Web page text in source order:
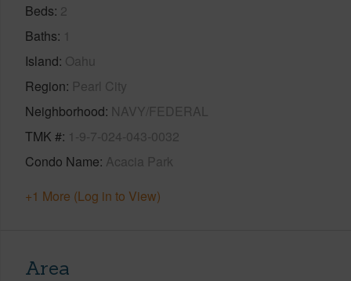
Beds 2
Baths 1
Island Oahu
Region Pearl City
Neighborhood NAVY/FEDERAL
TMK # 1-9-7-024-043-0032
Condo Name Acacia Park
+1 More (Log in to View)
Area